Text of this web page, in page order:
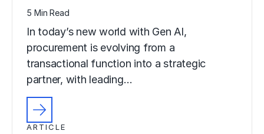
5 Min Read
In today’s new world with Gen AI,
procurement is evolving from a
transactional function into a strategic
partner, with leading…
ARTICLE